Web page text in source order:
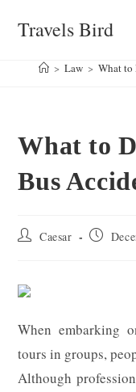
Travels Bird
> Law > What to
What to
Bus
Post Caesar
Post
When embarking
tours in groups,
Although